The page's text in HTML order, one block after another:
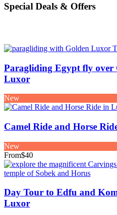
Special Deals & Offers
Paragliding Egypt fly over
Luxor
New
Camel Ride and Horse
New
From$40
Day Tour to Edfu and
Luxor